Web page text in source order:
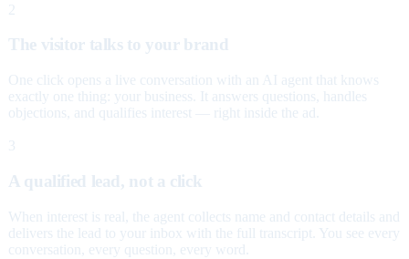
2
The visitor talks to your brand
One click opens a live conversation with an AI agent that knows
exactly one thing: your business. It answers questions, handles
objections, and qualifies interest — right inside the ad.
3
A qualified lead, not a click
When interest is real, the agent collects name and contact details and
delivers the lead to your inbox with the full transcript. You see every
conversation, every question, every word.